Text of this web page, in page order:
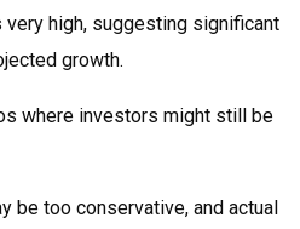
very high, suggesting significant
growth.
where investors might still be
be too conservative, and actual